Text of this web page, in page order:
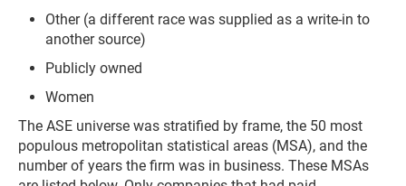
Other (a different race was supplied as a write-in to
another source)
Publicly owned
Women
The ASE universe was stratified by frame, the 50 most
populous metropolitan statistical areas (MSA), and the
number of years the firm was in business. These MSAs